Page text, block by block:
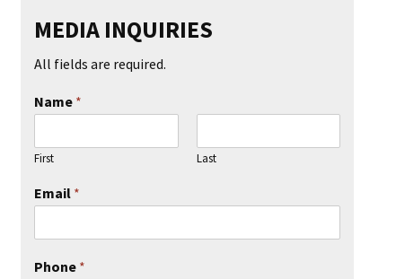
MEDIA INQUIRIES
All fields are required.
Name *
First Last
Email *
Phone *